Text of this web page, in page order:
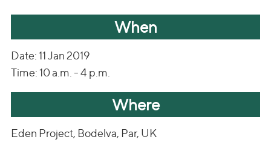
When
Date: 11 Jan 2019
Time: 10 a.m. - 4 p.m.
Where
Eden Project, Bodelva, Par, UK